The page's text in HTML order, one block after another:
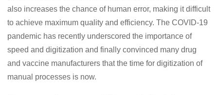
also increases the chance of human error, making it difficult
to achieve maximum quality and efficiency. The COVID-19
pandemic has recently underscored the importance of
speed and digitization and finally convinced many drug
and vaccine manufacturers that the time for digitization of
manual processes is now.